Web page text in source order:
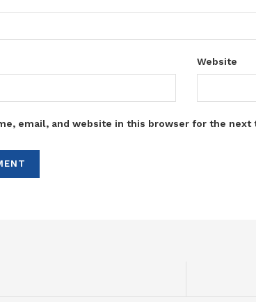
Website
email, and website in this browser for the next